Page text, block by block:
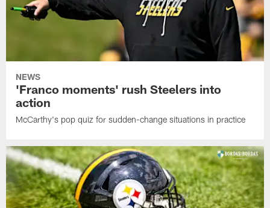
NEWS
'Franco moments' rush Steelers into
action
McCarthy's pop quiz for sudden-change situations in practice